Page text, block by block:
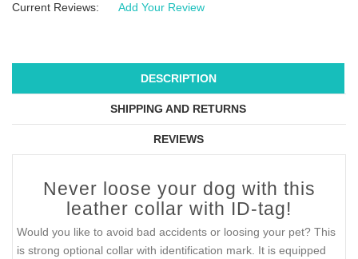
Current Reviews: Add Your Review
DESCRIPTION
SHIPPING AND RETURNS
REVIEWS
Never loose your dog with this
leather collar with ID-tag!
Would you like to avoid bad accidents or loosing your pet? This
is strong optional collar with identification mark. It is equipped